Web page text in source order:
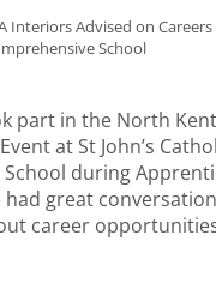
Interiors Advised on
School
part in the North Kent
at St John’s
during
had great
career